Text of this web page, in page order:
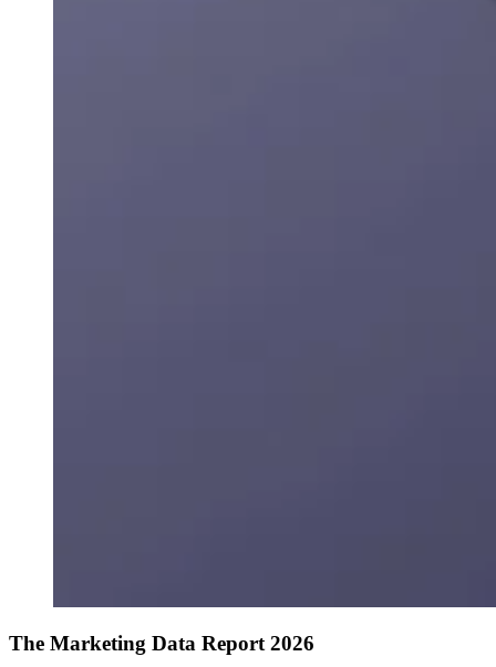
The Marketing Data Report 2026